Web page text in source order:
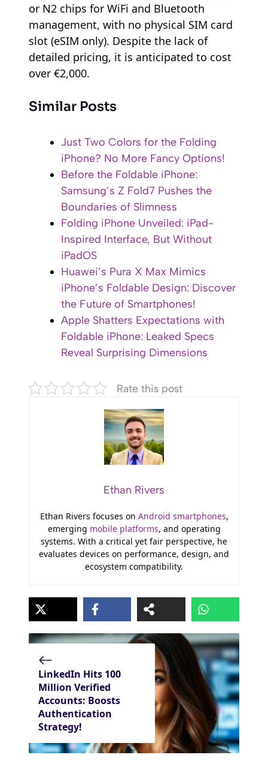
or N2 chips for WiFi and Bluetooth
management, with no physical SIM card
slot (eSIM only). Despite the lack of
detailed pricing, it is anticipated to cost
over €2,000.
Similar Posts
Just Two Colors for the Folding
iPhone? No More Fancy Options!
Before the Foldable iPhone:
Samsung’s Z Fold7 Pushes the
Boundaries of Slimness
Folding iPhone Unveiled: iPad-
Inspired Interface, But Without
iPadOS
Huawei’s Pura X Max Mimics
iPhone’s Foldable Design: Discover
the Future of Smartphones!
Apple Shatters Expectations with
Foldable iPhone: Leaked Specs
Reveal Surprising Dimensions
Rate this post
Ethan Rivers
Ethan Rivers focuses on Android smartphones,
emerging mobile platforms, and operating
systems. With a critical yet fair perspective, he
evaluates devices on performance, design, and
ecosystem compatibility.
LinkedIn Hits 100
Million Verified
Accounts: Boosts
Authentication
Strategy!